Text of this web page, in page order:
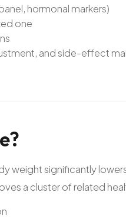
hormonal markers)
one
and side-effect
weight significantly
a cluster of related